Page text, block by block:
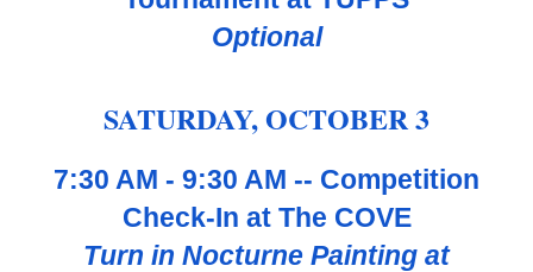
Optional
SATURDAY, OCTOBER3
7:30 AM - 9:30 AM -- Competition
Check-In at The COVE
Turn in Nocturne Painting at